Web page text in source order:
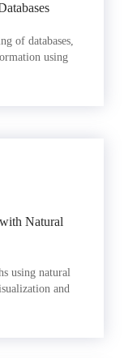
of databases,
using
Natural
using natural
and